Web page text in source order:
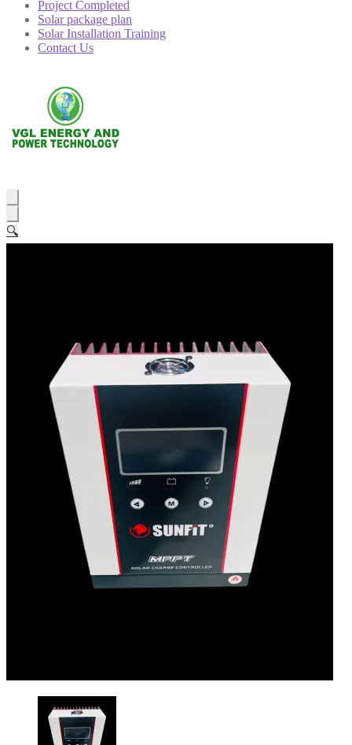
Project Completed
Solar package plan
Solar Installation Training
Contact Us
🔍